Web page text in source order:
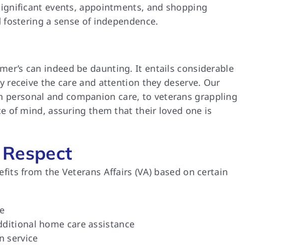
events, appointments, and shopping
a sense of independence.
can indeed be daunting. It entails considerable
the care and attention they deserve. Our
and companion care, to veterans grappling
of mind, assuring them that their loved one is
from the Veterans Affairs (VA) based on certain
home care assistance
service